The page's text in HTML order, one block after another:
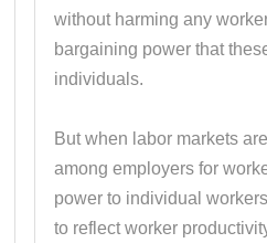
without harming any
bargaining power that
individuals.
But when labor markets
among employers for
power to individual
to reflect worker